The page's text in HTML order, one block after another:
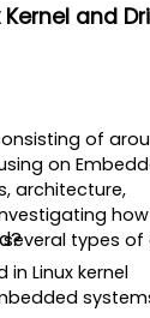
and
of
on
architecture,
types of
in Linux kernel